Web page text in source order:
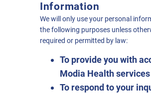
Information
We will only use your personal
the following purposes unless
required or permitted by law:
To provide you with
Modia Health services
To respond to your